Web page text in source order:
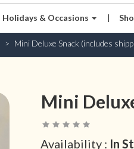
Holidays & Occasions |
Mini Deluxe Snack (includes
Mini
Availability : In